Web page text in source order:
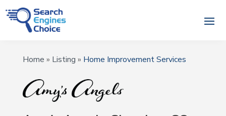
Home » Listing » Home Improvement Services